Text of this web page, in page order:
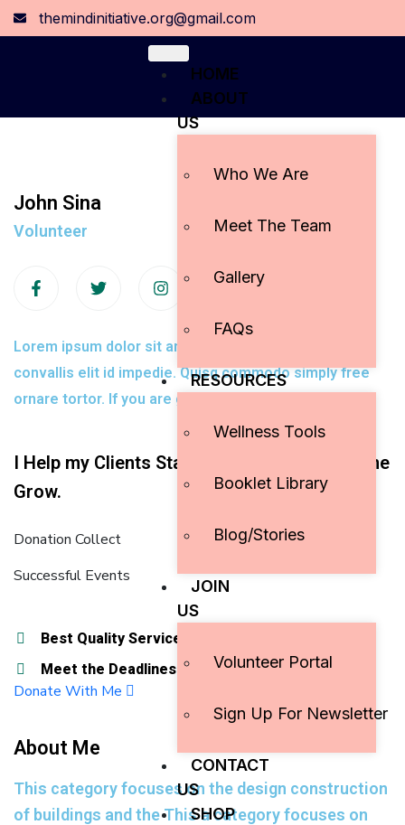
themindinitiative.org@gmail.com
HOME
ABOUT
US
Who We Are
Meet The Team
Gallery
FAQs
RESOURCES
Wellness Tools
Booklet Library
Blog/Stories
JOIN
US
Volunteer Portal
Sign Up For Newsletter
CONTACT
US
SHOP
John Sina
Volunteer
Lorem ipsum dolor sit amet, con adipiscing elit tiam
convallis elit id impedie. Quisq commodo simply free
ornare tortor. If you are going to use a passage.
I Help my Clients Stand out And They Help me
Grow.
Donation Collect
Successful Events
Best Quality Services
Meet the Deadlines
Meet the Deadlines
Donate With Me
About Me
This category focuses on the design construction
of buildings and the This a category focuses on